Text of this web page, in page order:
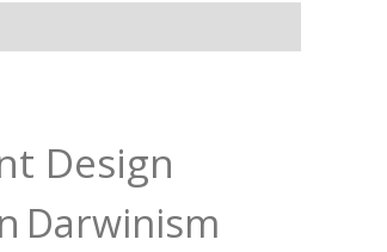
Design
Darwinism